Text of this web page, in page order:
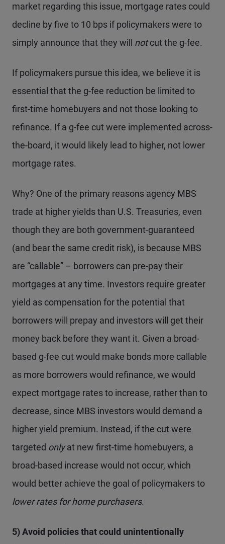
market regarding this issue, mortgage rates could
decline by five to 10 bps if policymakers were to
simply announce that they will notcut the g-fee.
If policymakers pursue this idea, we believe it is
essential that the g-fee reduction be limited to
first-time homebuyers and not those looking to
refinance. If a g-fee cut were implemented across-
the-board, it would likely lead to higher, not lower
mortgage rates.
Why? One of the primary reasons agency MBS
trade at higher yields than U.S. Treasuries, even
though they are both government-guaranteed
(and bear the same credit risk), is because MBS
are “callable” – borrowers can pre-pay their
mortgages at any time. Investors require greater
yield as compensation for the potential that
borrowers will prepay and investors will get their
money back before they want it. Given a broad-
based g-fee cut would make bonds more callable
as more borrowers would refinance, we would
expect mortgage rates to increase, rather than to
decrease, since MBS investors would demand a
higher yield premium. Instead, if the cut were
targeted onlyat new first-time homebuyers, a
broad-based increase would not occur, which
would better achieve the goal of policymakers to
lowerrates for home purchasers.
5) Avoid policies that could unintentionally